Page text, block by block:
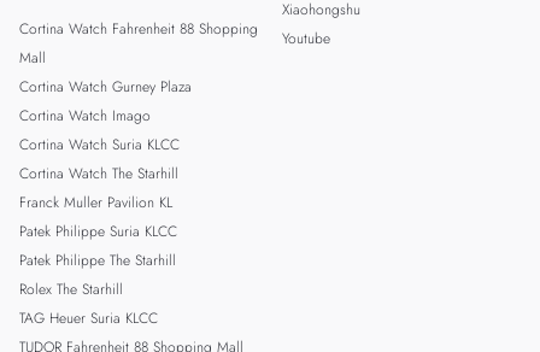
Cortina Watch Fahrenheit 88 Shopping
Mall
Cortina Watch Gurney Plaza
Cortina Watch Imago
Cortina Watch Suria KLCC
Cortina Watch The Starhill
Franck Muller Pavilion KL
Patek Philippe Suria KLCC
Patek Philippe The Starhill
Rolex The Starhill
TAG Heuer Suria KLCC
Xiaohongshu
Youtube